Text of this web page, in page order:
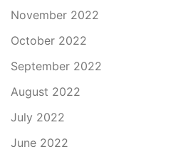
November 2022
October 2022
September 2022
August 2022
July 2022
June 2022